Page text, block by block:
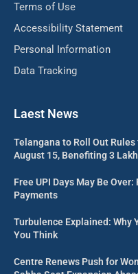
Terms of Use
Accessibility Statement
Personal Information
Data Tracking
Laest News
Telangana to Roll Out Rules
August 15, Benefiting 3
Free UPI Days May Be
Payments
Turbulence Explained: Why
You Think
Centre Renews Push for